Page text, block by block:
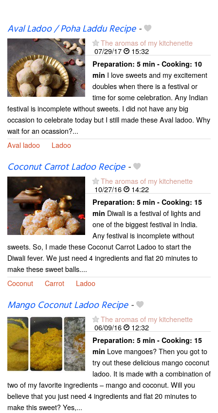
Aval Ladoo / Poha Laddu Recipe-
The aromas of my kitchenette
07/29/17
15:32
Preparation: 5 min - Cooking: 10
min I love sweets and my excitement
doubles when there is a festival or
time for some celebration. Any Indian
festival is incomplete without sweets. I did not have any big
occasion to celebrate today but I still made these Aval ladoo. Why
wait for an ocassion?...
Aval ladoo
Ladoo
Coconut Carrot Ladoo Recipe-
The aromas of my kitchenette
10/27/16
14:22
Preparation: 5 min - Cooking: 15
min Diwali is a festival of lights and
one of the biggest festival in India.
Any festival is incomplete without
sweets. So, I made these Coconut Carrot Ladoo to start the
Diwali fever. We just need 4 ingredients and flat 20 minutes to
make these sweet balls....
Coconut
Carrot Ladoo
Mango Coconut Ladoo Recipe-
The aromas of my kitchenette
06/09/16
12:32
Preparation: 5 min - Cooking: 15
min Love mangoes? Then you got to
try out these delicious mango coconut
ladoo. It is made with a combination of
two of my favorite ingredients – mango and coconut. Will you
believe that you just need 4 ingredients and flat 20 minutes to
make this sweet? Yes,...